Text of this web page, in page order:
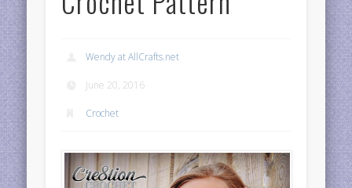
Wendy at AllCrafts.net
June 20, 2016
Crochet